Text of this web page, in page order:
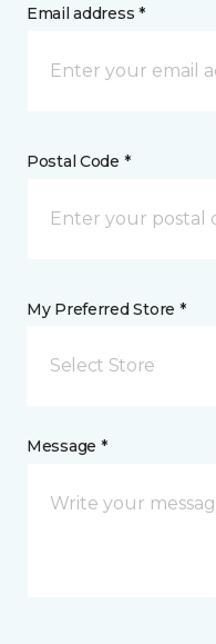
Email address *
Postal Code *
My Preferred Store *
Select Store
Message *